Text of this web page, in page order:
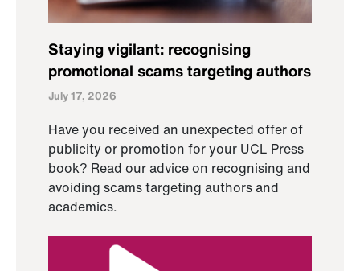
Staying vigilant: recognising
promotional scams targeting authors
July 17, 2026
Have you received an unexpected offer of
publicity or promotion for your UCL Press
book? Read our advice on recognising and
avoiding scams targeting authors and
academics.